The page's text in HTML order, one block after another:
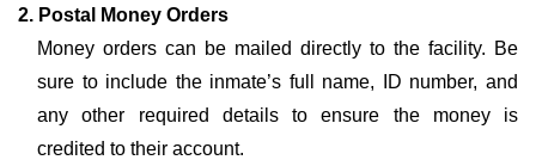
2. Postal Money Orders
Money orders can be mailed directly to the facility. Be
sure to include the inmate’s full name, ID number, and
any other required details to ensure the money is
credited to their account.